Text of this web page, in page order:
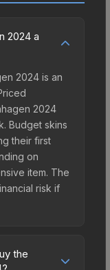
2024 a
2024 is an
2024
Budget skins
their first
on
item. The
risk if
the